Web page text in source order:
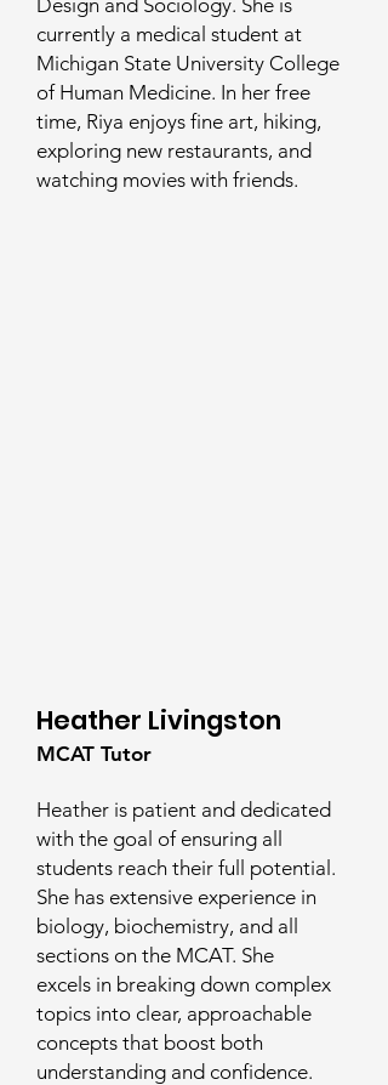
Design and Sociology. She is
currently a medical student at
Michigan State University College
of Human Medicine. In her free
time, Riya enjoys fine art, hiking,
exploring new restaurants, and
watching movies with friends.
Heather Livingston
MCAT Tutor
Heather is patient and dedicated
with the goal of ensuring all
students reach their full potential.
She has extensive experience in
biology, biochemistry, and all
sections on the MCAT. She
excels in breaking down complex
topics into clear, approachable
concepts that boost both
understanding and confidence.